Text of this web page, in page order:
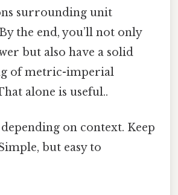
surrounding unit
the end, you’ll not only
but also have a solid
of metric-imperial
alone is useful..
on context. Keep
but easy to